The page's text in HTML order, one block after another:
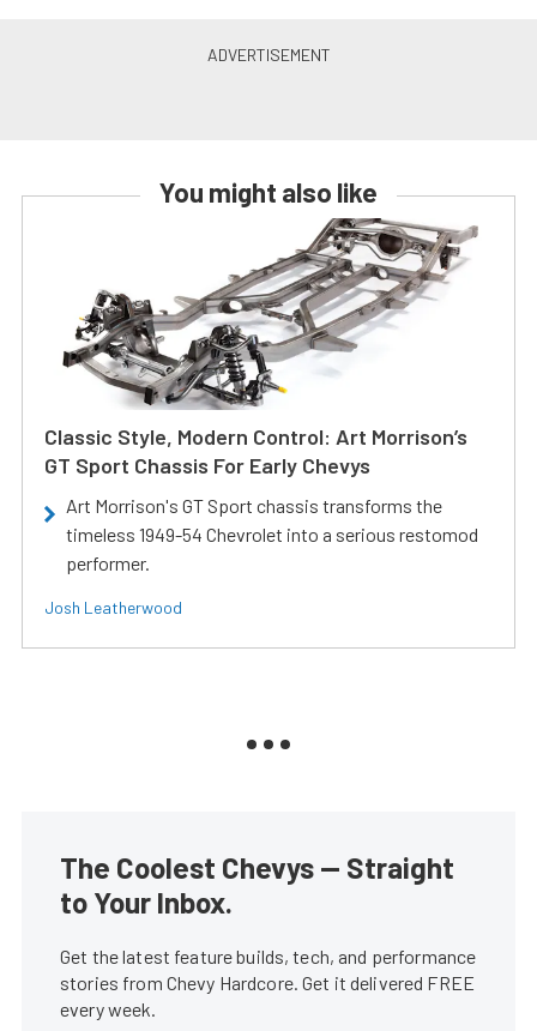
You might also like
Classic Style, Modern Control: Art Morrison’s
GT Sport Chassis For Early Chevys
Art Morrison's GT Sport chassis transforms the
timeless 1949-54 Chevrolet into a serious restomod
performer.
Josh Leatherwood
The Coolest Chevys — Straight
to Your Inbox.
Get the latest feature builds, tech, and performance
stories from Chevy Hardcore. Get it delivered FREE
every week.